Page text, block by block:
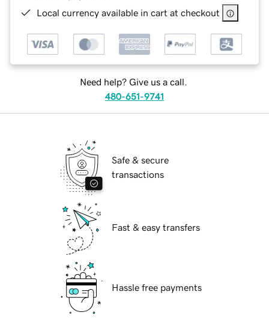
Local currency available in cart at checkout
Need help? Give us a call.
480-651-9741
Safe & secure
transactions
Fast & easy transfers
Hassle free payments